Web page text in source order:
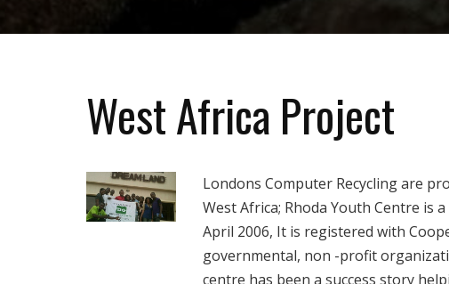
West Africa Project
Londons Computer Recycling are
West Africa; Rhoda Youth Centre
April 2006, It is registered with
governmental, non -profit
centre has been a success story